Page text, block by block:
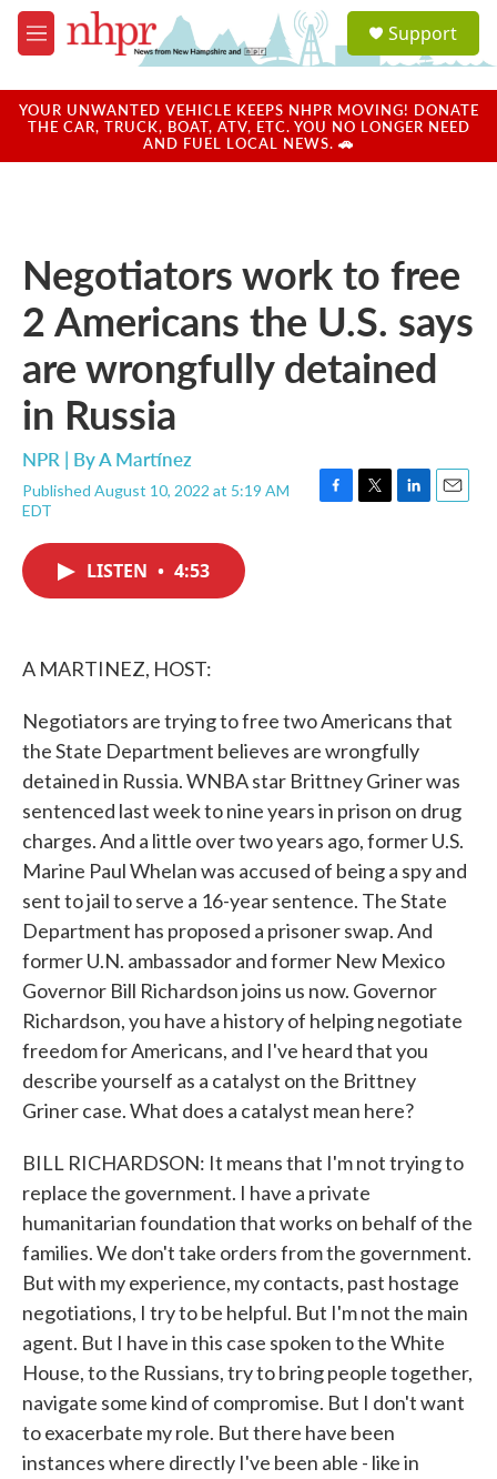
Skip to main content
M
e
u
a
u
Support
YOUR UNWANTED VEHICLE KEEPS NHPR MOVING! DONATE
THE CAR, TRUCK, BOAT, ATV, ETC. YOU NO LONGER NEED
AND FUEL LOCAL NEWS. 🚗
Negotiators work to free
2 Americans the U.S. says
are wrongfully detained
in Russia
NPR | ByA Martínez
Published August 10, 2022 at 5:19 AM
EDT
F
T
L
E
LISTEN • 4:53
A MARTINEZ, HOST:
Negotiators are trying to free two Americans that
the State Department believes are wrongfully
detained in Russia. WNBA star Brittney Griner was
sentenced last week to nine years in prison on drug
charges. And a little over two years ago, former U.S.
Marine Paul Whelan was accused of being a spy and
sent to jail to serve a 16-year sentence. The State
Department has proposed a prisoner swap. And
former U.N. ambassador and former New Mexico
Governor Bill Richardson joins us now. Governor
Richardson, you have a history of helping negotiate
freedom for Americans, and I've heard that you
describe yourself as a catalyst on the Brittney
Griner case. What does a catalyst mean here?
BILL RICHARDSON: It means that I'm not trying to
replace the government. I have a private
humanitarian foundation that works on behalf of the
families. We don't take orders from the government.
But with my experience, my contacts, past hostage
negotiations, I try to be helpful. But I'm not the main
agent. But I have in this case spoken to the White
House, to the Russians, try to bring people together,
navigate some kind of compromise. But I don't want
to exacerbate my role. But there have been
instances where directly I've been able - like in